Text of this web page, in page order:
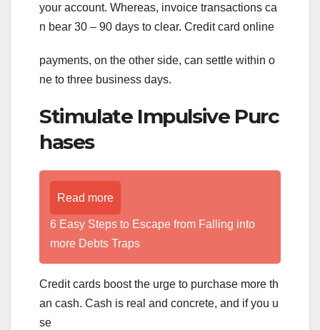
your account. Whereas, invoice transactions ca
n bear 30 – 90 days to clear. Credit card online
payments, on the other side, can settle within o
ne to three business days.
Stimulate Impulsive Purc
hases
Read more
6 Easy Steps to Escape from Falling into
more Debts Traps
Credit cards boost the urge to purchase more th
an cash. Cash is real and concrete, and if you u
se